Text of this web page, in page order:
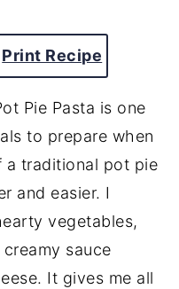
Print Recipe
Pie Pasta is one
to prepare when
traditional pot pie
and easier. I
vegetables,
sauce
It gives me all